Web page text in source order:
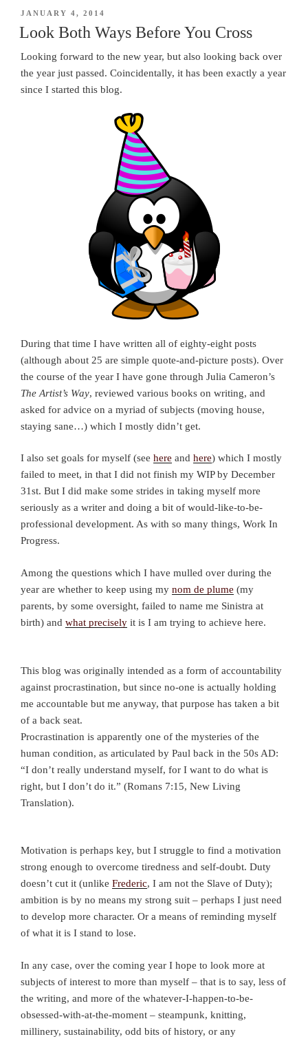
POSTED
JANUARY 4, 2014
Look Both Ways Before You Cross
Looking forward to the new year, but also looking back over
the year just passed. Coincidentally, it has been exactly a year
since I started this blog.
During that time I have written all of eighty-eight posts
(although about 25 are simple quote-and-picture posts). Over
the course of the year I have gone through Julia Cameron’s
The Artist’s Way, reviewed various books on writing, and
asked for advice on a myriad of subjects (moving house,
staying sane…) which I mostly didn’t get.
I also set goals for myself (see here and here) which I mostly
failed to meet, in that I did not finish my WIP by December
31st. But I did make some strides in taking myself more
seriously as a writer and doing a bit of would-like-to-be-
professional development. As with so many things, Work In
Progress.
Among the questions which I have mulled over during the
year are whether to keep using my nom de plume (my
parents, by some oversight, failed to name me Sinistra at
birth) and what precisely it is I am trying to achieve here.
This blog was originally intended as a form of accountability
against procrastination, but since no-one is actually holding
me accountable but me anyway, that purpose has taken a bit
of a back seat.
Procrastination is apparently one of the mysteries of the
human condition, as articulated by Paul back in the 50s AD:
“I don’t really understand myself, for I want to do what is
right, but I don’t do it.” (Romans 7:15, New Living
Translation).
Motivation is perhaps key, but I struggle to find a motivation
strong enough to overcome tiredness and self-doubt. Duty
doesn’t cut it (unlike Frederic, I am not the Slave of Duty);
ambition is by no means my strong suit – perhaps I just need
to develop more character. Or a means of reminding myself
of what it is I stand to lose.
In any case, over the coming year I hope to look more at
subjects of interest to more than myself – that is to say, less of
the writing, and more of the whatever-I-happen-to-be-
obsessed-with-at-the-moment – steampunk, knitting,
millinery, sustainability, odd bits of history, or any